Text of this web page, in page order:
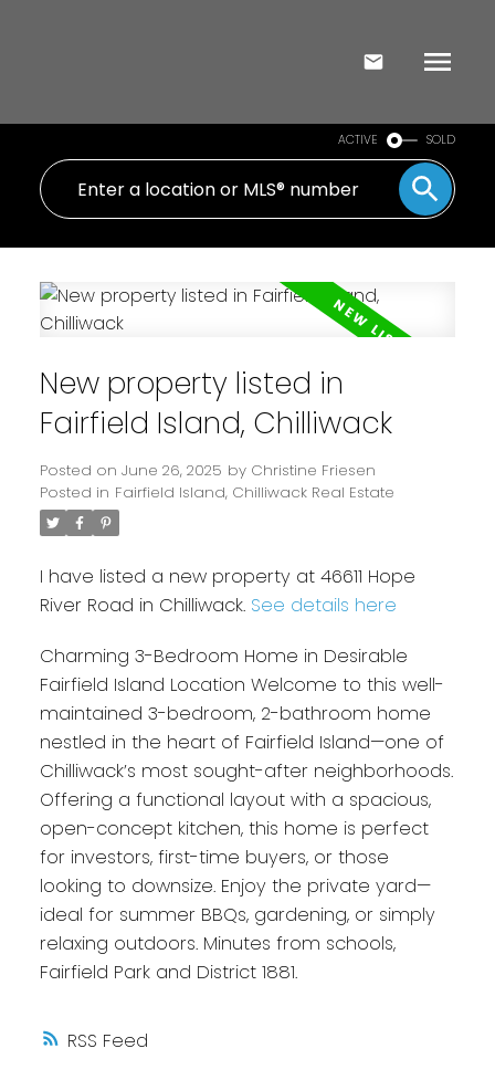
ACTIVE SOLD
RSS
New property listed in
Fairfield Island, Chilliwack
Posted on June 26, 2025 by Christine Friesen
Posted in Fairfield Island, Chilliwack Real Estate
I have listed a new property at 46611 Hope
River Road in Chilliwack. See details here
Charming 3-Bedroom Home in Desirable
Fairfield Island Location Welcome to this well-
maintained 3-bedroom, 2-bathroom home
nestled in the heart of Fairfield Island—one of
Chilliwack’s most sought-after neighborhoods.
Offering a functional layout with a spacious,
open-concept kitchen, this home is perfect
for investors, first-time buyers, or those
looking to downsize. Enjoy the private yard—
ideal for summer BBQs, gardening, or simply
relaxing outdoors. Minutes from schools,
Fairfield Park and District 1881.